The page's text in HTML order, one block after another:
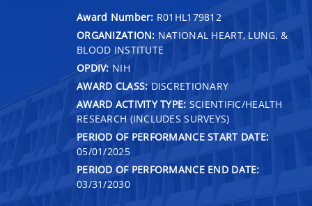
Award Number: R01HL179812
ORGANIZATION: NATIONAL HEART, LUNG, &
BLOOD INSTITUTE
OPDIV: NIH
AWARD CLASS: DISCRETIONARY
AWARD ACTIVITY TYPE: SCIENTIFIC/HEALTH
RESEARCH (INCLUDES SURVEYS)
PERIOD OF PERFORMANCE START DATE:
05/01/2025
PERIOD OF PERFORMANCE END DATE:
03/31/2030